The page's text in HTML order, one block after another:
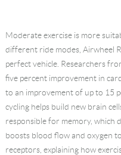
Moderate exercise is more
different ride modes, Airwheel
perfect vehicle. Researchers
ﬁve percent improvement in
to an improvement of up to 15
cycling helps build new brain
responsible for memory, which
boosts blood ﬂow and oxygen
receptors, explaining how